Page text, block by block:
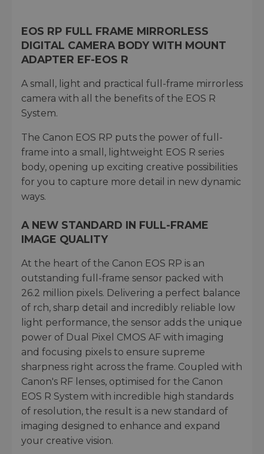
EOS RP FULL FRAME MIRRORLESS
DIGITAL CAMERA BODY WITH MOUNT
ADAPTER EF-EOS R
A small, light and practical full-frame mirrorless
camera with all the benefits of the EOS R
System.
The Canon EOS RP puts the power of full-
frame into a small, lightweight EOS R series
body, opening up exciting creative possibilities
for you to capture more detail in new dynamic
ways.
A NEW STANDARD IN FULL-FRAME
IMAGE QUALITY
At the heart of the Canon EOS RP is an
outstanding full-frame sensor packed with
26.2 million pixels. Delivering a perfect balance
of rch, sharp detail and incredibly reliable low
light performance, the sensor adds the unique
power of Dual Pixel CMOS AF with imaging
and focusing pixels to ensure supreme
sharpness right across the frame. Coupled with
Canon's RF lenses, optimised for the Canon
EOS R System with incredible high standards
of resolution, the result is a new standard of
imaging designed to enhance and expand
your creative vision.